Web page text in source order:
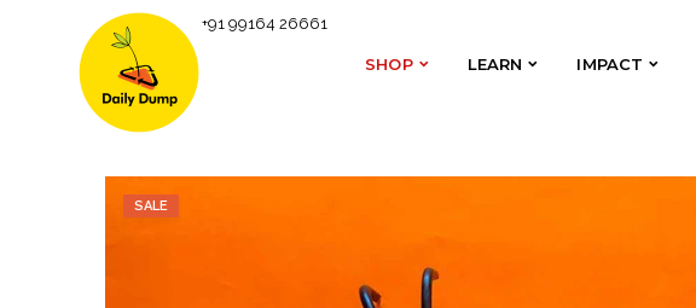
SHOP LEARN IMPACT
+91 99164 26661
SHOP LEARN IMPACT
Homepage Composting Accessories
SALE